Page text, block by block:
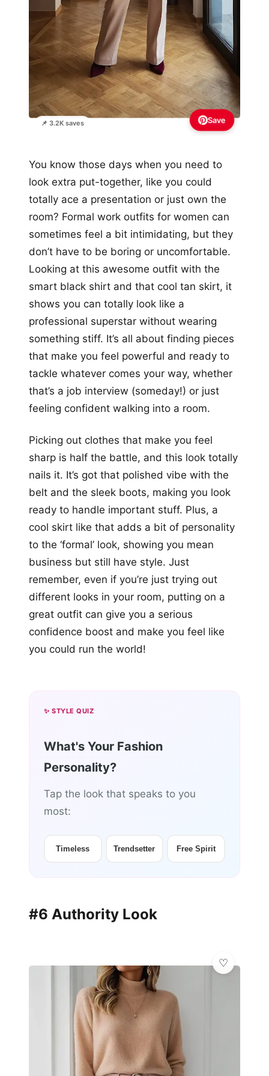
📌 3.2K saves Save
You know those days when you need to
look extra put-together, like you could
totally ace a presentation or just own the
room? Formal work outfits for women can
sometimes feel a bit intimidating, but they
don’t have to be boring or uncomfortable.
Looking at this awesome outfit with the
smart black shirt and that cool tan skirt, it
shows you can totally look like a
professional superstar without wearing
something stiff. It’s all about finding pieces
that make you feel powerful and ready to
tackle whatever comes your way, whether
that’s a job interview (someday!) or just
feeling confident walking into a room.
Picking out clothes that make you feel
sharp is half the battle, and this look totally
nails it. It’s got that polished vibe with the
belt and the sleek boots, making you look
ready to handle important stuff. Plus, a
cool skirt like that adds a bit of personality
to the ‘formal’ look, showing you mean
business but still have style. Just
remember, even if you’re just trying out
different looks in your room, putting on a
great outfit can give you a serious
confidence boost and make you feel like
you could run the world!
✨ STYLE QUIZ
What's Your Fashion
Personality?
Tap the look that speaks to you
most:
Timeless Trendsetter Free Spirit
#6 Authority Look